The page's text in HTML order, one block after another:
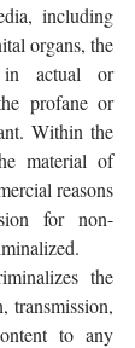
including
organs, the
actual or
profane or
Within the
material of
reasons
for non-
the
transmission,
to any